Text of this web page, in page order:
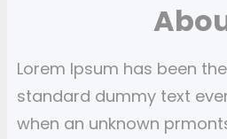
Lorem Ipsum has been
standard dummy text
when an unknown